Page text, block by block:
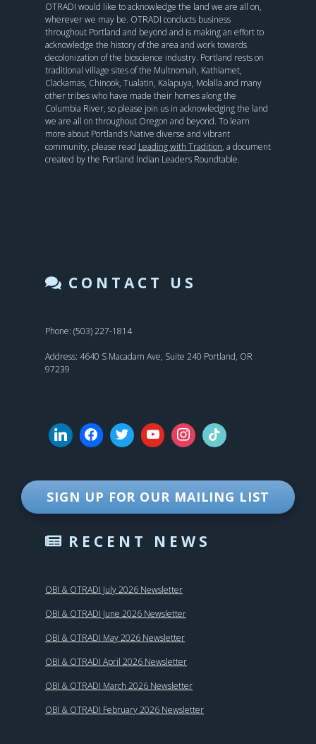
OTRADI would like to acknowledge the land we are all on,
wherever we may be. OTRADI conducts business
throughout Portland and beyond and is making an effort to
acknowledge the history of the area and work towards
decolonization of the bioscience industry. Portland rests on
traditional village sites of the Multnomah, Kathlamet,
Clackamas, Chinook, Tualatin, Kalapuya, Molalla and many
other tribes who have made their homes along the
Columbia River, so please join us in acknowledging the land
we are all on throughout Oregon and beyond. To learn
more about Portland’s Native diverse and vibrant
community, please read Leading with Tradition, a document
created by the Portland Indian Leaders Roundtable.
CONTACT US
Phone: (503) 227-1814
Address: 4640 S Macadam Ave, Suite 240 Portland, OR
97239
SIGN UP FOR OUR MAILING LIST
RECENT NEWS
OBI & OTRADI July 2026 Newsletter
OBI & OTRADI June 2026 Newsletter
OBI & OTRADI May 2026 Newsletter
OBI & OTRADI April 2026 Newsletter
OBI & OTRADI March 2026 Newsletter
OBI & OTRADI February 2026 Newsletter